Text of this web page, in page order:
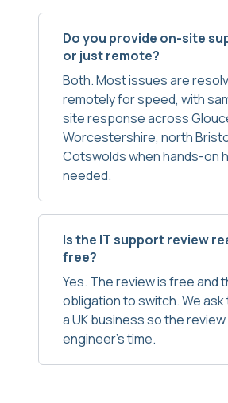
Do you provide on-site
or just remote?
Both. Most issues are
remotely for speed, with
site response across
Worcestershire, north
Cotswolds when hands-on
needed.
Is the IT support review
free?
Yes. The review is free and
obligation to switch. We ask
a UK business so the
engineer’s time.